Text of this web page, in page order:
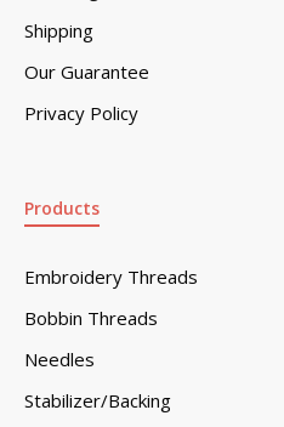
Shipping
Our Guarantee
Privacy Policy
Products
Embroidery Threads
Bobbin Threads
Needles
Stabilizer/Backing